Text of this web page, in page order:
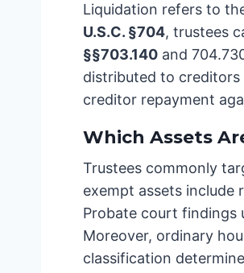
Liquidation refers to
U.S.C. §704, trustees
§§703.140 and
distributed to
creditor repayment
Which Assets
Trustees commonly
exempt assets include
Probate court findings
Moreover, ordinary
classification